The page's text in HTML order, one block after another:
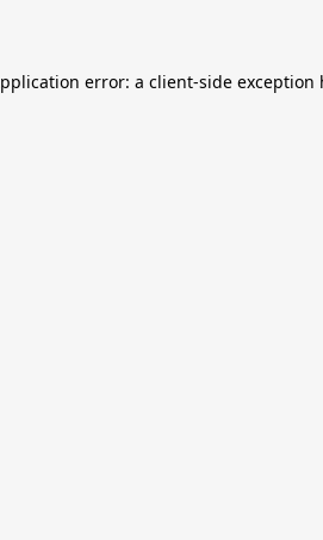
error: a client-side exception